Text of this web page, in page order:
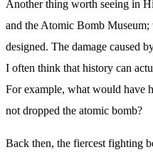
Another thing worth seeing in
and the Atomic Bomb
designed. The damage caused
I often think that history can
For example, what would have
not dropped the atomic bomb?
Back then, the fiercest fighting